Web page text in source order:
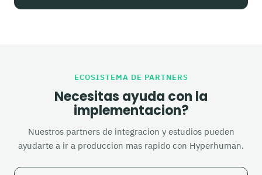
ECOSISTEMA DE PARTNERS
Necesitas ayuda con la
implementacion?
Nuestros partners de integracion y estudios pueden
ayudarte a ir a produccion mas rapido con Hyperhuman.